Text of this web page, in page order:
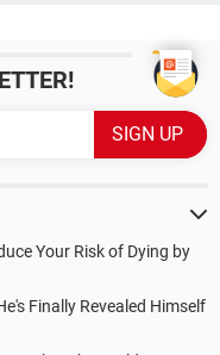
Your Risk of Dying by
Finally Revealed Himself